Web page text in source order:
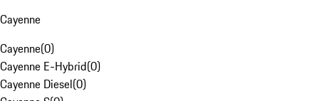
Cayenne
Cayenne(0)
Cayenne E-Hybrid(0)
Cayenne Diesel(0)